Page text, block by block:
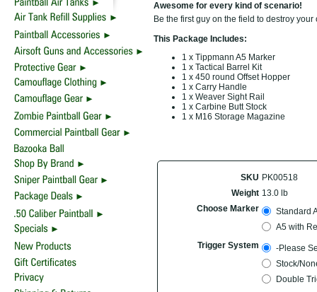
Awesome for every kind of scenario!
Be the first guy on the field to destroy
This Package Includes:
1 x Tippmann A5 Marker
1 x Tactical Barrel Kit
1 x 450 round Offset Hopper
1 x Carry Handle
1 x Weaver Sight Rail
1 x Carbine Butt Stock
1 x M16 Storage Magazine
SKU PK00518
Weight 13.0 lb
Choose Marker
Standard
A5 with
Trigger System
-Please
Stock/
Double